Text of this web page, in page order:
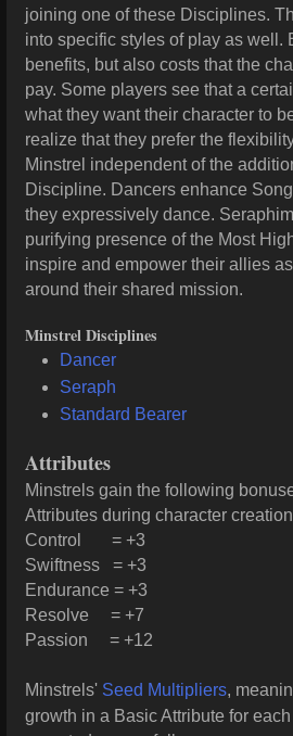
joining one of these Disciplines.
into specific styles of play as well.
benefits, but also costs that the
pay. Some players see that a
what they want their character to
realize that they prefer the
Minstrel independent of the
Discipline. Dancers enhance
they expressively dance.
purifying presence of the Most
inspire and empower their allies
around their shared mission.
Minstrel Disciplines
Dancer
Seraph
Standard Bearer
Attributes
Minstrels gain the following
Attributes during character
Control = +3
Swiftness = +3
Endurance = +3
Resolve = +7
Passion = +12
Minstrels' Seed Multipliers,
growth in a Basic Attribute for